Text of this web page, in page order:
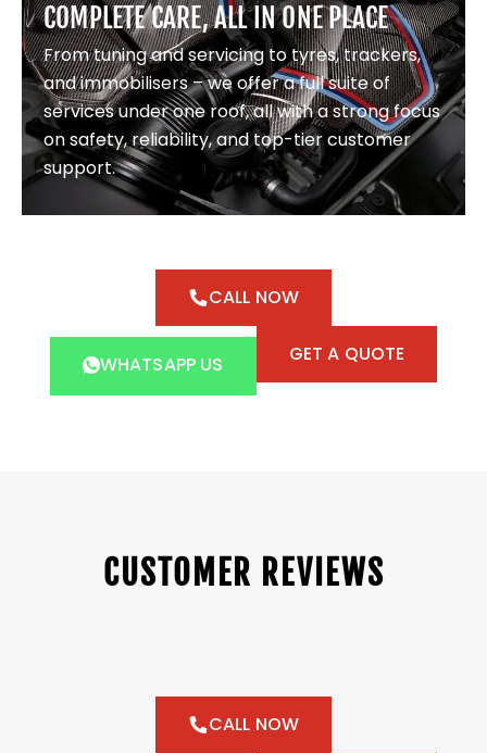
COMPLETE CARE, ALL IN ONE PLACE
From tuning and servicing to tyres, trackers,
and immobilisers – we offer a full suite of
services under one roof, all with a strong focus
on safety, reliability, and top-tier customer
support.
CALL NOW
WHATSAPP US GET A QUOTE
CUSTOMER REVIEWS
CALL NOW